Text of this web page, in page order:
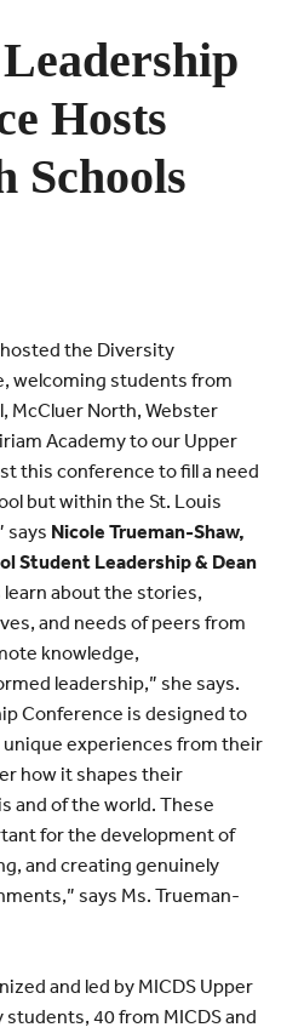
Hosts
Schools
hosted the Diversity
welcoming students from
McCluer North, Webster
Academy to our Upper
this conference to fill a need
but within the St. Louis
says Nicole Trueman-Shaw,
Student Leadership & Dean
about the stories,
and needs of peers from
knowledge,
leadership,” she says.
Conference is designed to
experiences from their
how it shapes their
and of the world. These
for the development of
and creating genuinely
says Ms. Trueman-
and led by MICDS Upper
40 from MICDS and